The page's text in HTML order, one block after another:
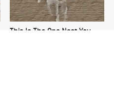
This Is The One Nest You